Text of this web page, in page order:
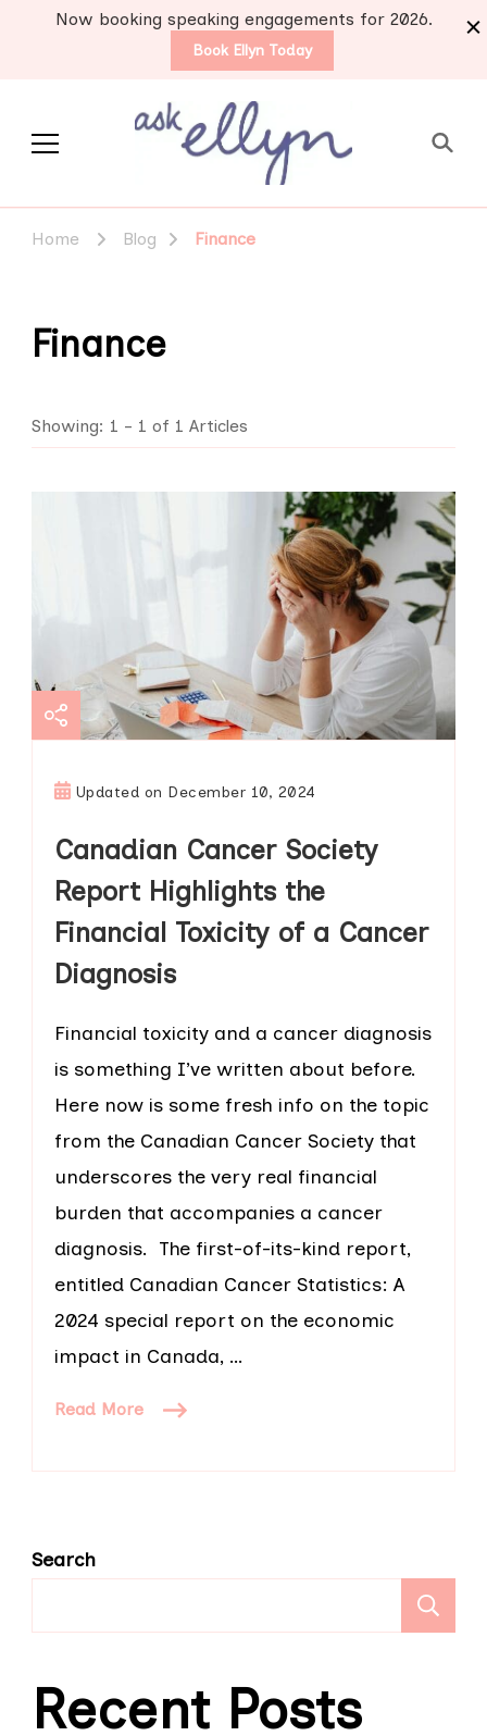
Now booking speaking engagements for 2026.
Book Ellyn Today
Home Blog Finance
Finance
Showing: 1 - 1 of 1 Articles
Updated on December 10, 2024
Canadian Cancer Society
Report Highlights the
Financial Toxicity of a Cancer
Diagnosis
Financial toxicity and a cancer diagnosis
is something I’ve written about before.
Here now is some fresh info on the topic
from the Canadian Cancer Society that
underscores the very real financial
burden that accompanies a cancer
diagnosis. The first-of-its-kind report,
entitled Canadian Cancer Statistics: A
2024 special report on the economic
impact in Canada, …
Read More
Search
Recent Posts